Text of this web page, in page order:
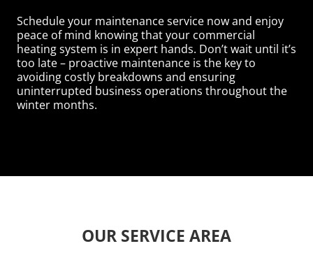
Schedule your maintenance service now and enjoy
peace of mind knowing that your commercial
heating system is in expert hands. Don’t wait until it’s
too late – proactive maintenance is the key to
avoiding costly breakdowns and ensuring
uninterrupted business operations throughout the
winter months.
OUR SERVICE AREA